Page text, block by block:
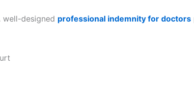
well-designed professional indemnity for doctors